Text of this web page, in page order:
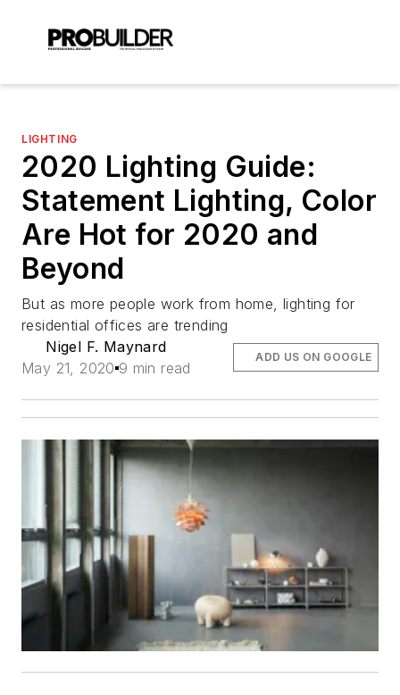
LIGHTING
2020 Lighting Guide:
Statement Lighting, Color
Are Hot for 2020 and
Beyond
But as more people work from home, lighting for
residential offices are trending
Nigel F. Maynard
May 21, 2020 9 min read
ADD US ON GOOGLE